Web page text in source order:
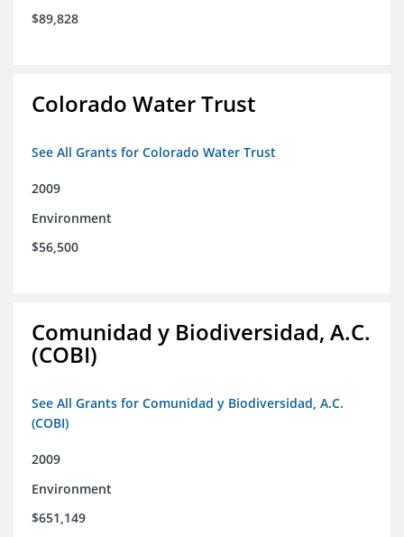
$89,828
Colorado Water Trust
See All Grants for Colorado Water Trust
2009
Environment
$56,500
Comunidad y Biodiversidad, A.C.
(COBI)
See All Grants for Comunidad y Biodiversidad, A.C.
(COBI)
2009
Environment
$651,149